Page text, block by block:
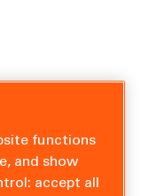
functions
and show
accept all